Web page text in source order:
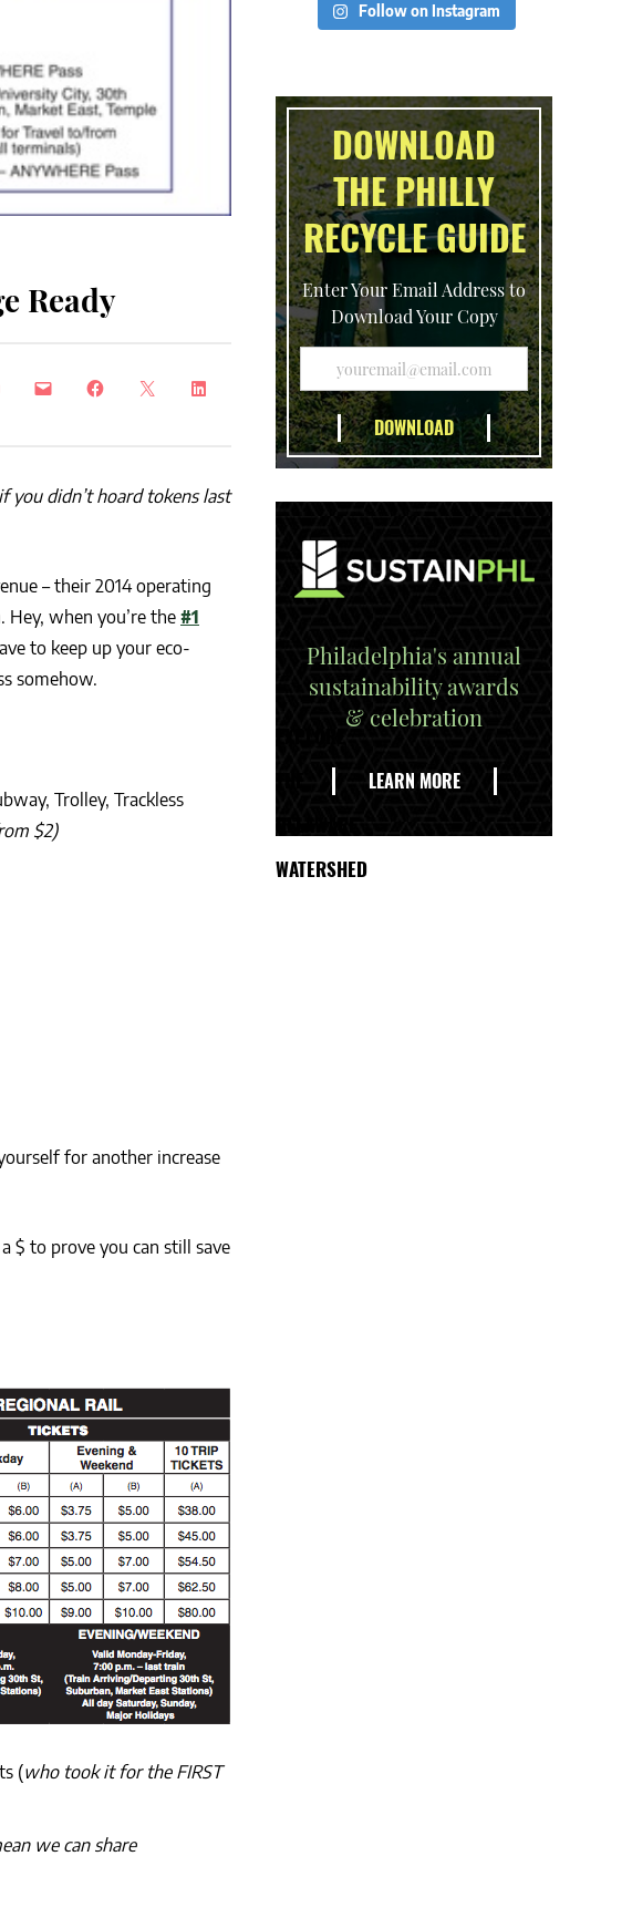
Ready
if you didn’t hoard tokens last
– their 2014 operating
when you’re the #1
to keep up your eco-
somehow.
Trolley, Trackless
$2)
for another increase
$ to prove you can still save
(who took it for the FIRST
we can share
Follow on Instagram
DOWNLOAD
THE PHILLY
RECYCLE GUIDE
Enter Your Email Address to
Download Your Copy
Philadelphia's annual
sustainability awards
& celebration
LEARN MORE
WATERSHED